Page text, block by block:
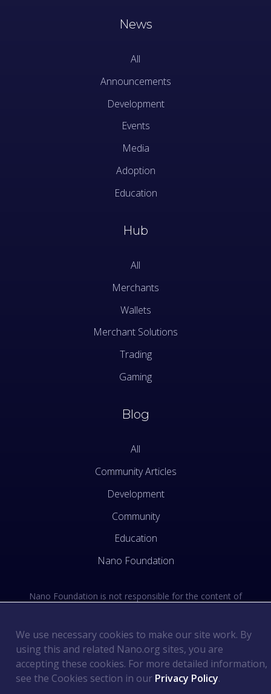
We use necessary cookies to make our site work. By
using this and related Nano.org sites, you are
accepting these cookies. For more detailed information,
see the Cookies section in our Privacy Policy.
News
All
Announcements
Development
Events
Media
Adoption
Education
Hub
All
Merchants
Wallets
Merchant Solutions
Trading
Gaming
Blog
All
Community Articles
Development
Community
Education
Nano Foundation
Nano Foundation is not responsible for the content of
© 2026 Nano Foundation.Terms of Use.
Privacy Policy